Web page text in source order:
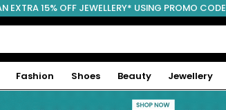
EXTRA 15% OFF JEWELLERY* USING PROMO CODE
Fashion Shoes Beauty Jewellery